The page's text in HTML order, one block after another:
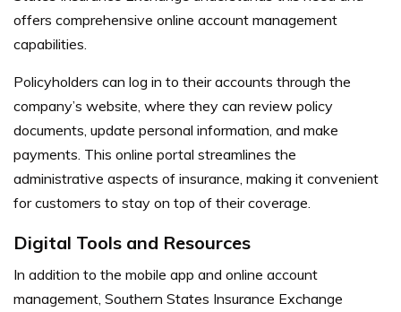
offers comprehensive online account management
capabilities.
Policyholders can log in to their accounts through the
company’s website, where they can review policy
documents, update personal information, and make
payments. This online portal streamlines the
administrative aspects of insurance, making it convenient
for customers to stay on top of their coverage.
Digital Tools and Resources
In addition to the mobile app and online account
management, Southern States Insurance Exchange